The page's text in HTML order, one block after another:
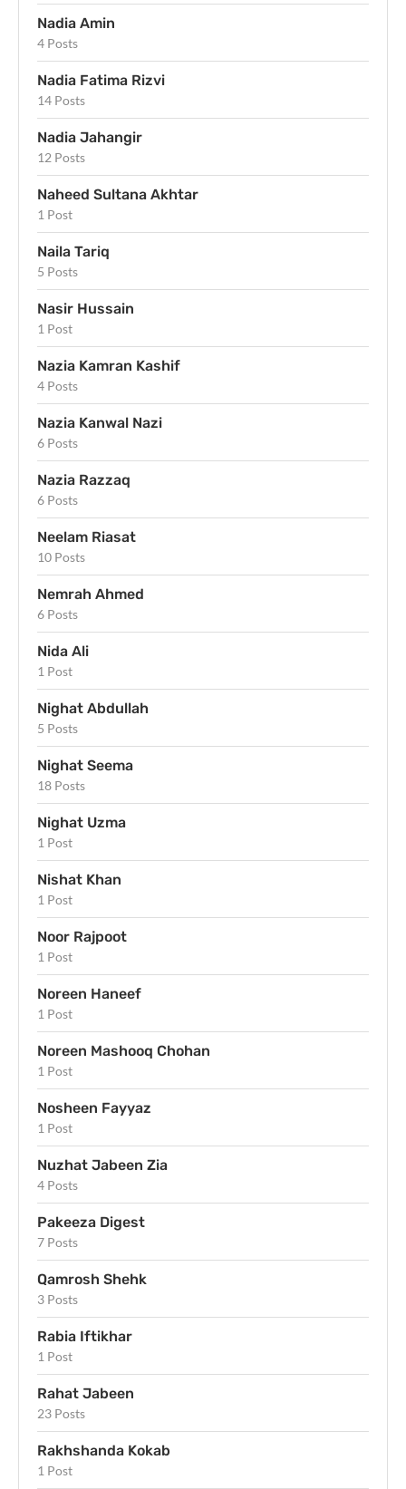
Nadia Amin
4 Posts
Nadia Fatima Rizvi
14 Posts
Nadia Jahangir
12 Posts
Naheed Sultana Akhtar
1 Post
Naila Tariq
5 Posts
Nasir Hussain
1 Post
Nazia Kamran Kashif
4 Posts
Nazia Kanwal Nazi
6 Posts
Nazia Razzaq
6 Posts
Neelam Riasat
10 Posts
Nemrah Ahmed
6 Posts
Nida Ali
1 Post
Nighat Abdullah
5 Posts
Nighat Seema
18 Posts
Nighat Uzma
1 Post
Nishat Khan
1 Post
Noor Rajpoot
1 Post
Noreen Haneef
1 Post
Noreen Mashooq Chohan
1 Post
Nosheen Fayyaz
1 Post
Nuzhat Jabeen Zia
4 Posts
Pakeeza Digest
7 Posts
Qamrosh Shehk
3 Posts
Rabia Iftikhar
1 Post
Rahat Jabeen
23 Posts
Rakhshanda Kokab
1 Post